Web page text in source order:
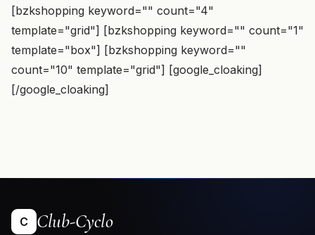
[bzkshopping keyword="" count="4"
template="grid"] [bzkshopping keyword="" count="1"
template="box"] [bzkshopping keyword=""
count="10" template="grid"] [google_cloaking]
[/google_cloaking]
C Club-Cyclo